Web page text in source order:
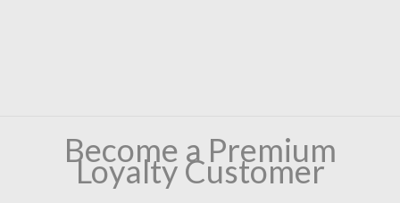
Become a Premium
Loyalty Customer